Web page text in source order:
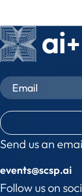
Send us an
events@scsp.ai
Follow us on
C
A
P
C
H